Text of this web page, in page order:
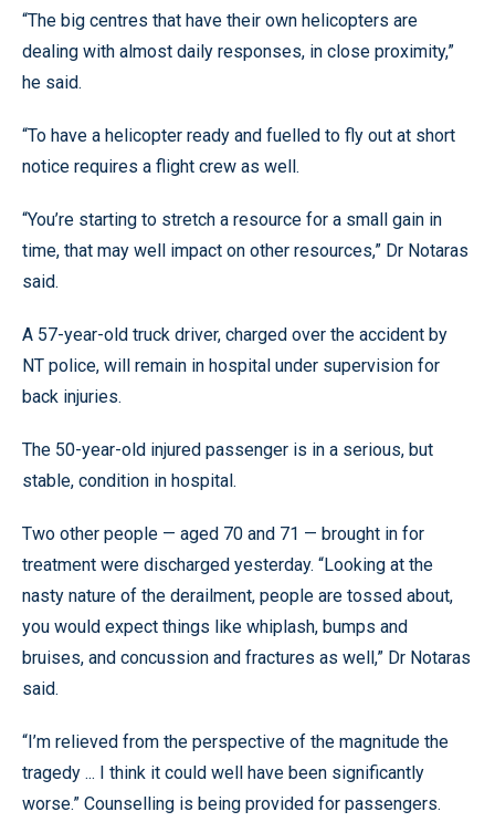
“The big centres that have their own helicopters are
dealing with almost daily responses, in close proximity,”
he said.
“To have a helicopter ready and fuelled to fly out at short
notice requires a flight crew as well.
“You’re starting to stretch a resource for a small gain in
time, that may well impact on other resources,” Dr Notaras
said.
A 57-year-old truck driver, charged over the accident by
NT police, will remain in hospital under supervision for
back injuries.
The 50-year-old injured passenger is in a serious, but
stable, condition in hospital.
Two other people — aged 70 and 71 — brought in for
treatment were discharged yesterday. “Looking at the
nasty nature of the derailment, people are tossed about,
you would expect things like whiplash, bumps and
bruises, and concussion and fractures as well,” Dr Notaras
said.
“I’m relieved from the perspective of the magnitude the
tragedy ... I think it could well have been significantly
worse.” Counselling is being provided for passengers.